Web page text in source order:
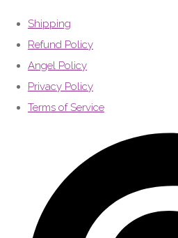
Shipping
Refund Policy
Angel Policy
Privacy Policy
Terms of Service